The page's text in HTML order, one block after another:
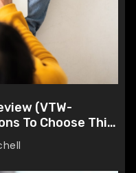
(VTW-
To Choose This